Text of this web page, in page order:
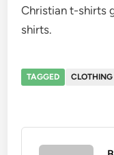
Christian t-shirts
shirts.
TAGGED CLOTHING